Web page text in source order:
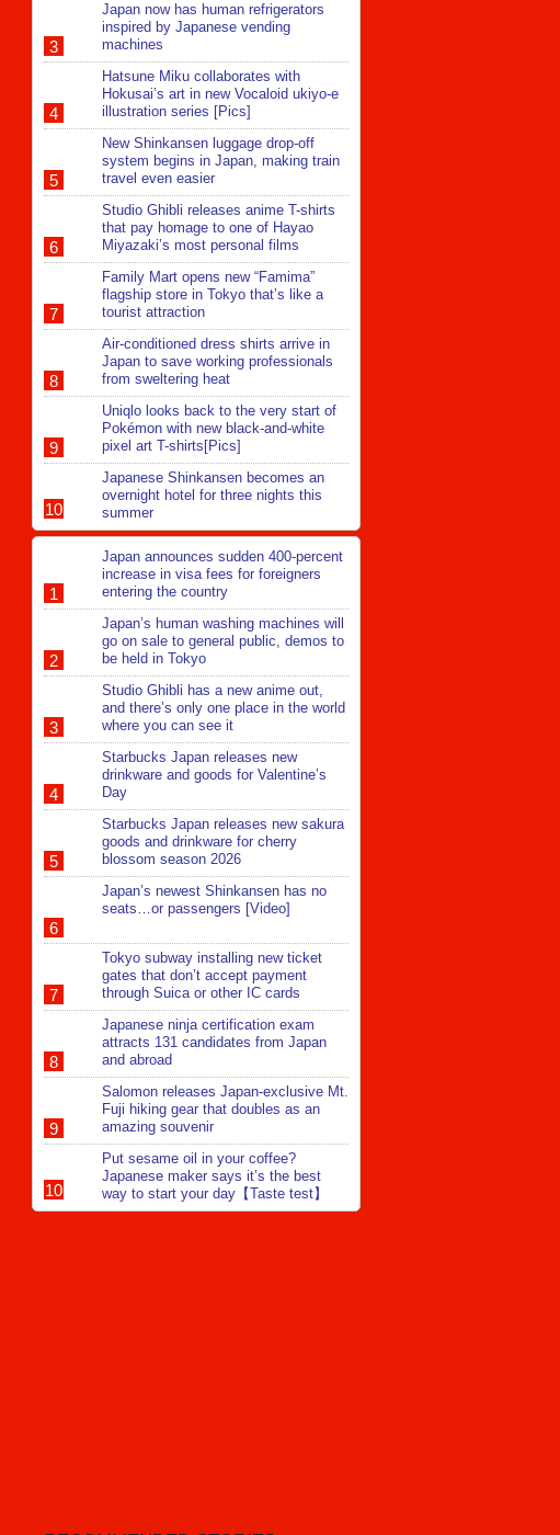
Japan now has human refrigerators
inspired by Japanese vending
machines
Hatsune Miku collaborates with
Hokusai’s art in new Vocaloid ukiyo-e
illustration series [Pics]
New Shinkansen luggage drop-off
system begins in Japan, making train
travel even easier
Studio Ghibli releases anime T-shirts
that pay homage to one of Hayao
Miyazaki’s most personal films
Family Mart opens new “Famima”
flagship store in Tokyo that’s like a
tourist attraction
Air-conditioned dress shirts arrive in
Japan to save working professionals
from sweltering heat
Uniqlo looks back to the very start of
Pokémon with new black-and-white
pixel art T-shirts[Pics]
Japanese Shinkansen becomes an
overnight hotel for three nights this
summer
Japan announces sudden 400-percent
increase in visa fees for foreigners
entering the country
Japan’s human washing machines will
go on sale to general public, demos to
be held in Tokyo
Studio Ghibli has a new anime out,
and there’s only one place in the world
where you can see it
Starbucks Japan releases new
drinkware and goods for Valentine’s
Day
Starbucks Japan releases new sakura
goods and drinkware for cherry
blossom season 2026
Japan’s newest Shinkansen has no
seats…or passengers [Video]
Tokyo subway installing new ticket
gates that don’t accept payment
through Suica or other IC cards
Japanese ninja certification exam
attracts 131 candidates from Japan
and abroad
Salomon releases Japan-exclusive Mt.
Fuji hiking gear that doubles as an
amazing souvenir
Put sesame oil in your coffee?
Japanese maker says it’s the best
way to start your day【Taste test】